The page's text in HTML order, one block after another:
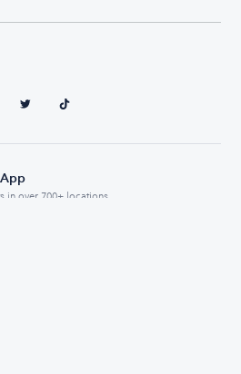
in over 700+ locations